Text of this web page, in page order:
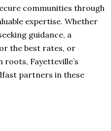
communities through
expertise. Whether
guidance, a
the best rates, or
Fayetteville’s
partners in these